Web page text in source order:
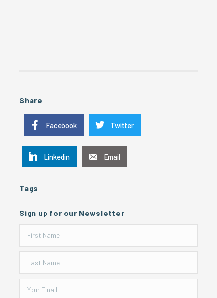
Share
Facebook Twitter
Linkedin Email
Tags
Sign up for our Newsletter